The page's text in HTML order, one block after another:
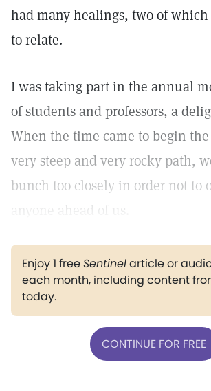
had many healings, two of
to relate.
I was taking part in the annual
of students and professors, a
When the time came to begin
very steep and very rocky path,
bunch too closely in order not to
anyone ahead of us.
Enjoy 1 freeSentinelarticle or
each month, including content
today.
CONTINUE FOR FREE